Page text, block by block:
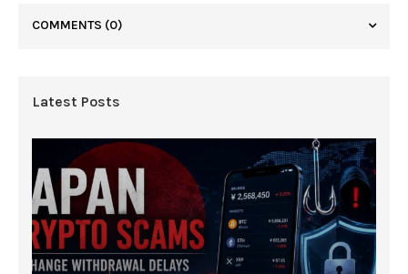
COMMENTS (0)
Latest Posts